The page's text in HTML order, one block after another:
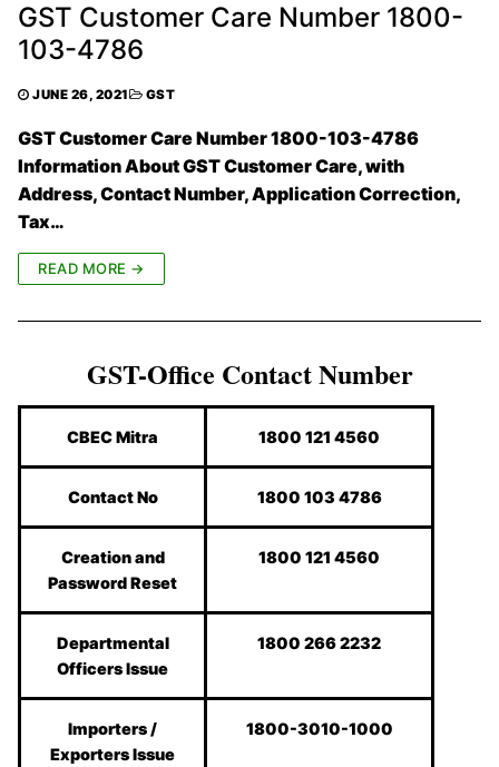
GST Customer Care Number 1800-
103-4786
JUNE 26, 2021 GST
GST Customer Care Number 1800-103-4786
Information About GST Customer Care, with
Address, Contact Number, Application Correction,
Tax…
READ MORE →
GST-Office Contact Number
CBEC Mitra 1800 121 4560
Contact No 1800 103 4786
Creation and
Password Reset
1800 121 4560
Departmental
Officers Issue
1800 266 2232
Importers /
Exporters Issue
1800-3010-1000